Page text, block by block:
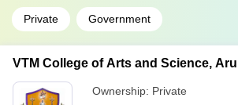
Private Government
VTM College of Arts and Science,
Ownership: Private